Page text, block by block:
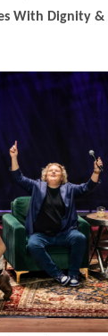
With Dignity